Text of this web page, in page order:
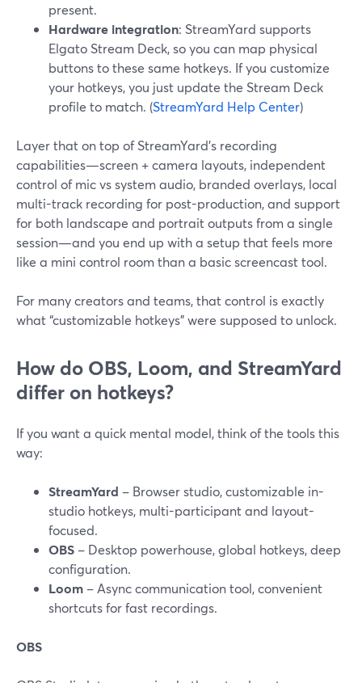
present.
Hardware integration: StreamYard supports
Elgato Stream Deck, so you can map physical
buttons to these same hotkeys. If you customize
your hotkeys, you just update the Stream Deck
profile to match. (StreamYard Help Center)
Layer that on top of StreamYard’s recording
capabilities—screen + camera layouts, independent
control of mic vs system audio, branded overlays, local
multi-track recording for post-production, and support
for both landscape and portrait outputs from a single
session—and you end up with a setup that feels more
like a mini control room than a basic screencast tool.
For many creators and teams, that control is exactly
what “customizable hotkeys” were supposed to unlock.
How do OBS, Loom, and StreamYard
differ on hotkeys?
If you want a quick mental model, think of the tools this
way:
StreamYard – Browser studio, customizable in-
studio hotkeys, multi-participant and layout-
focused.
OBS – Desktop powerhouse, global hotkeys, deep
configuration.
Loom – Async communication tool, convenient
shortcuts for fast recordings.
OBS